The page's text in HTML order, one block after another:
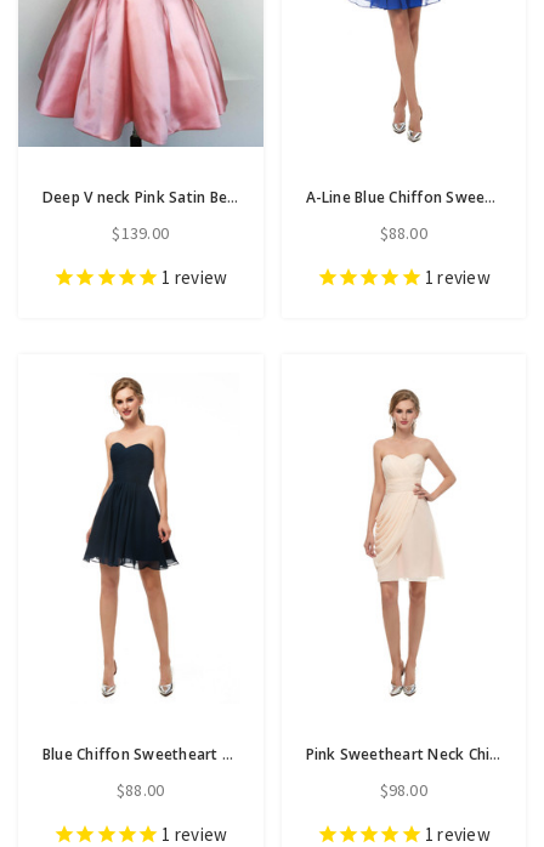
Deep V neck Pink Satin Beaded Waist Short Homecoming Dresses
$139.00
1 review
A-Line Blue Chiffon Sweetheart Neck Homecoming Dress With Pleats
$88.00
1 review
Blue Chiffon Sweetheart Neck Homecoming Dress With Pleats
$88.00
1 review
Pink Sweetheart Neck Chiffon Homecoming Dress With Pleats
$98.00
1 review